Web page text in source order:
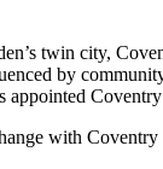
twin city,
by
with